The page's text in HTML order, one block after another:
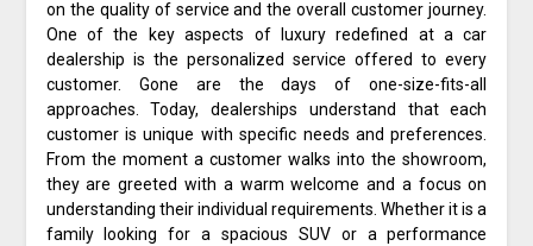
on the quality of service and the overall customer journey.
One of the key aspects of luxury redefined at a car
dealership is the personalized service offered to every
customer. Gone are the days of one-size-fits-all
approaches. Today, dealerships understand that each
customer is unique with specific needs and preferences.
From the moment a customer walks into the showroom,
they are greeted with a warm welcome and a focus on
understanding their individual requirements. Whether it is a
family looking for a spacious SUV or a performance